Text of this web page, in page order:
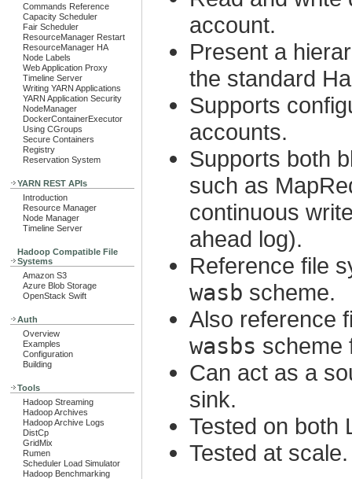
Commands Reference
Capacity Scheduler
Fair Scheduler
ResourceManager Restart
ResourceManager HA
Node Labels
Web Application Proxy
Timeline Server
Writing YARN Applications
YARN Application Security
NodeManager
DockerContainerExecutor
Using CGroups
Secure Containers
Registry
Reservation System
YARN REST APIs
Introduction
Resource Manager
Node Manager
Timeline Server
Hadoop Compatible File
Systems
Amazon S3
Azure Blob Storage
OpenStack Swift
Auth
Overview
Examples
Configuration
Building
Tools
Hadoop Streaming
Hadoop Archives
Hadoop Archive Logs
DistCp
GridMix
Rumen
Scheduler Load Simulator
Hadoop Benchmarking
account.
Present a
the standard
Supports
accounts.
Supports both
such as
continuous
ahead log).
Reference file
wasb scheme.
Also reference
wasbs scheme
Can act as a
sink.
Tested on both
Tested at scale.